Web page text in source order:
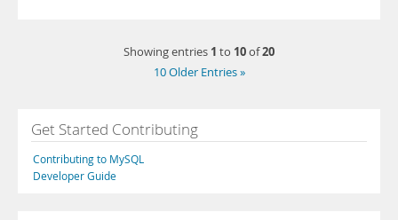
Showing entries 1 to 10of20
10 Older Entries »
Get Started Contributing
Contributing to MySQL
Developer Guide